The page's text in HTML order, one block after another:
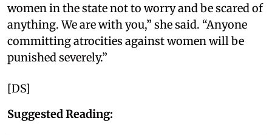
women in the state not to worry and be scared of
anything. We are with you,” she said. “Anyone
committing atrocities against women will be
punished severely.”
[DS]
Suggested Reading: